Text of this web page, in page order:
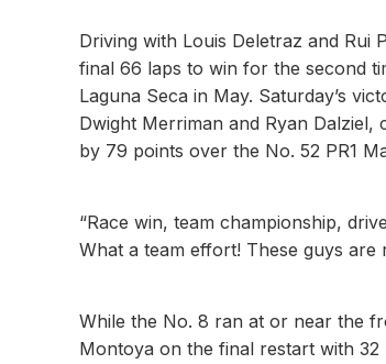
Driving with Louis Deletraz and Rui
final 66 laps to win for the second
Laguna Seca in May. Saturday’s
Dwight Merriman and Ryan
by 79 points over the No. 52 PR1
“Race win, team championship,
What a team effort! These guys are
While the No. 8 ran at or near the
Montoya on the final restart with